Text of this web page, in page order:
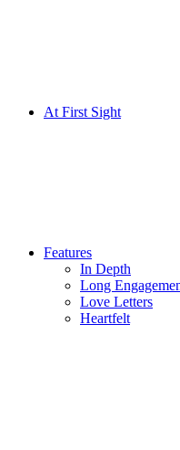
At First Sight
Features
In Depth
Long
Love Letters
Heartfelt